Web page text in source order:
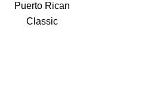
Puerto Rican
Classic